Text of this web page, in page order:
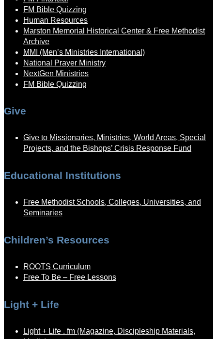
FM Bible Quizzing
Human Resources
Marston Memorial Historical Center & Free Methodist
Archive
MMI (Men’s Ministries International)
National Prayer Ministry
NextGen Ministries
FM Bible Quizzing
Give
Give to Missionaries, Ministries, World Areas, Special
Projects, and the Bishops’ Crisis Response Fund
Educational Institutions
Free Methodist Schools, Colleges, Universities, and
Seminaries
Children’s Resources
ROOTS Curriculum
Free To Be – Free Lessons
Light + Life
Light + Life . fm (Magazine, Discipleship Materials,